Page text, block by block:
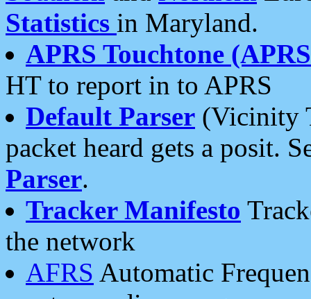
Statistics in Maryland.
APRS Touchtone
HT to report in to APRS
Default Parser (Vicinity
packet heard gets a posit.
Parser.
Tracker Manifesto
the network
AFRS Automatic